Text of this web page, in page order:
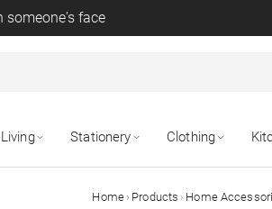
someone's face
Stationery Clothing
Home › Products › Home